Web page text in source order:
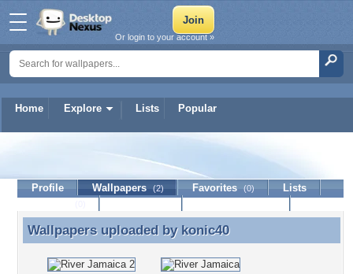
Home Explore Lists Popular
Or login to your account »
Profile Wallpapers (2) Favorites (0)
Lists
Wallpapers uploaded by konic40
Wallpapers uploaded by konic40